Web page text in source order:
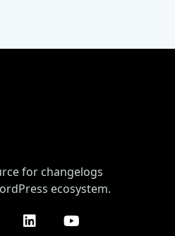
for changelogs
ecosystem.